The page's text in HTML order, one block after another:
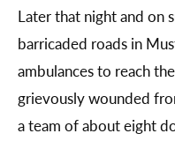
Later that night and on
barricaded roads in
ambulances to reach
grievously wounded
a team of about eight